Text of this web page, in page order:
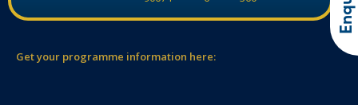
Get your programme information here: